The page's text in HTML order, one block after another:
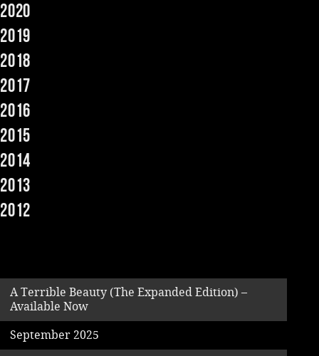
2020
2019
2018
2017
2016
2015
2014
2013
2012
A Terrible Beauty (The Expanded Edition) –
Available Now
September 2025